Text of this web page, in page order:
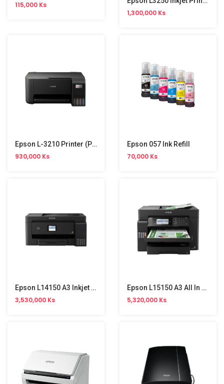
115,000 Ks
1,300,000 Ks
Epson L-3210 Printer (Print,Copy,Scan) NW
930,000 Ks
Epson 057 Ink Refill
70,000 Ks
Epson L14150 A3 Inkjet Printer NW (Print,Copy,Scan,Duplex,Fax,4 Colour)
3,530,000 Ks
Epson L15150 A3 All In One Inkjet Printer
5,320,000 Ks